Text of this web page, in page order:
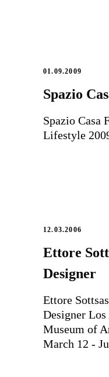
01.09.2009
Spazio
Spazio Casa
Lifestyle
12.03.2006
Ettore
Designer
Ettore
Designer
Museum of
March 12 -